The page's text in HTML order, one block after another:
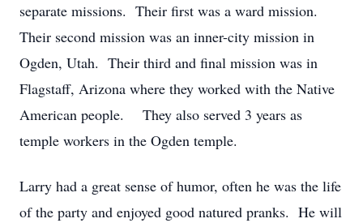
separate missions. Their first was a ward mission.
Their second mission was an inner-city mission in
Ogden, Utah. Their third and final mission was in
Flagstaff, Arizona where they worked with the Native
American people. They also served 3 years as
temple workers in the Ogden temple.
Larry had a great sense of humor, often he was the life
of the party and enjoyed good natured pranks. He will